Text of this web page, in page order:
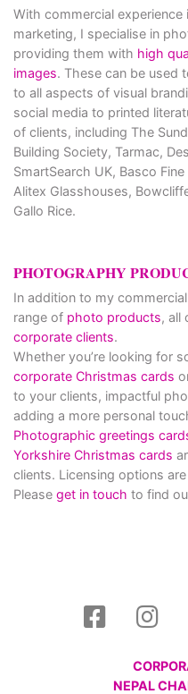
With commercial
marketing, I specialise in
providing them with high
images. These can be used
to all aspects of visual
social media to printed
of clients, including The
Building Society, Tarmac,
SmartSearch UK, Basco
Alitex Glasshouses,
Gallo Rice.
PHOTOGRAPHY
In addition to my
range of photo products, all
corporate clients.
Whether you’re looking for
corporate Christmas cards
to your clients, impactful
adding a more personal
Photographic greetings
Yorkshire Christmas cards
clients. Licensing options
Please get in touch to find
NEPAL